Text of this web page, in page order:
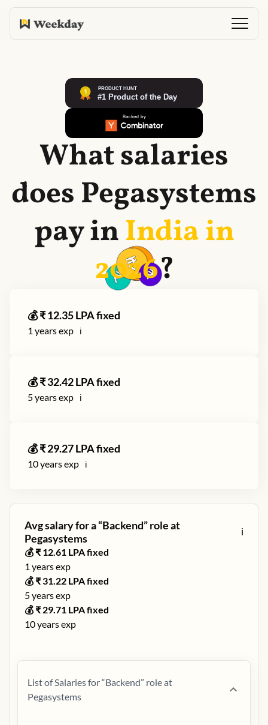
What salaries
does Pegasystems
pay inIndia in
2026?
💰 ₹12.35LPA fixed
1 years exp ℹ️
💰 ₹32.42LPA fixed
5years exp ℹ️
💰 ₹29.27LPA fixed
10years exp ℹ️
Avg salary for a “Backend” role at
Pegasystems
ℹ️
💰 ₹ 12.61 LPA fixed
1 years exp
💰 ₹31.22 LPA fixed
5years exp
💰 ₹ 29.71 LPA fixed
10years exp
List of Salaries for “Backend” role at
Pegasystems